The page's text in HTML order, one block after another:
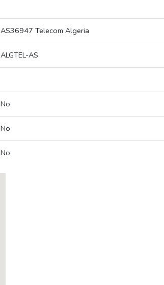
AS36947 Telecom Algeria
ALGTEL-AS
No
No
No